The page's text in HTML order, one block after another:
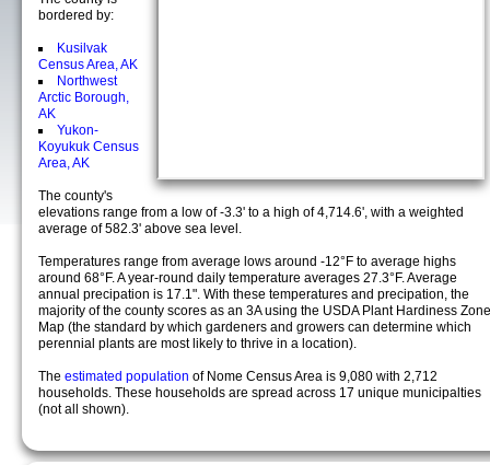
bordered by:
Kusilvak
Census Area, AK
Northwest
Arctic Borough,
AK
Yukon-
Koyukuk Census
Area, AK
The county's
elevations range from a low of -3.3' to a high of 4,714.6', with a weighted
average of 582.3' above sea level.
Temperatures range from average lows around -12°F to average highs
around 68°F. A year-round daily temperature averages 27.3°F. Average
annual precipation is 17.1". With these temperatures and precipation, the
majority of the county scores as an 3A using the USDA Plant Hardiness Zone
Map (the standard by which gardeners and growers can determine which
perennial plants are most likely to thrive in a location).
The estimated population of Nome Census Area is 9,080 with 2,712
households. These households are spread across 17 unique municipalties
(not all shown).